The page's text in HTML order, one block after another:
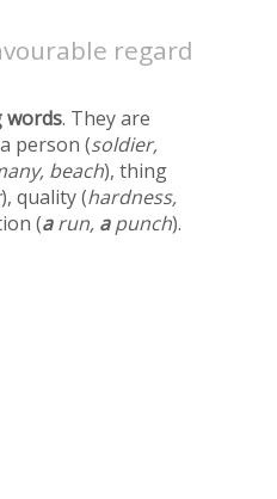
regard
words. They are
person (soldier,
beach), thing
), quality (hardness,
(arun, apunch).